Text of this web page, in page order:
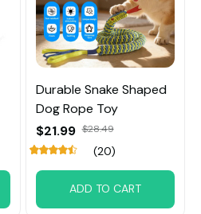
Durable Snake Shaped
Dog Rope Toy
$21.99 $28.49
(20)
ADD TO CART